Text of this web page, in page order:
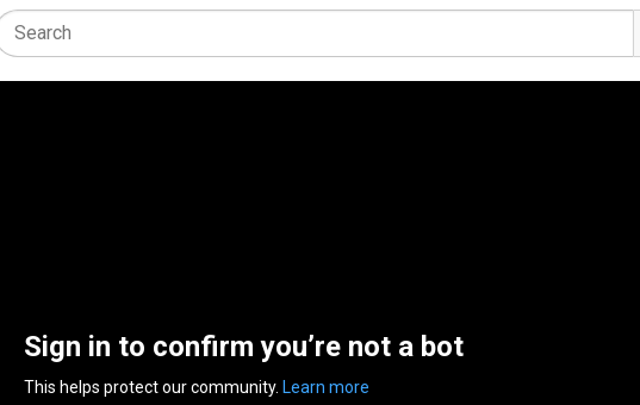
Sign in to confirm you’re not a bot
This helps protect our community. Learn more